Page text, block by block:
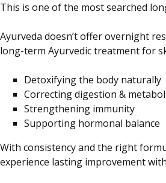
This is one of the most searched
Ayurveda doesn’t offer overnight
long-term Ayurvedic treatment for
Detoxifying the body naturally
Correcting digestion &
Strengthening immunity
Supporting hormonal balance
With consistency and the right
experience lasting improvement